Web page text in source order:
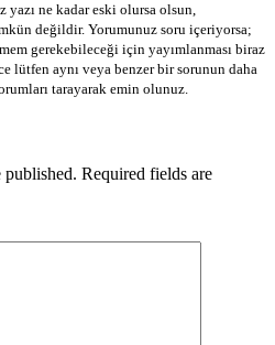
yazı ne kadar eski olursa olsun,
değildir. Yorumunuz soru içeriyorsa;
gerekebileceği için yayımlanması biraz
lütfen aynı veya benzer bir sorunun daha
tarayarak emin olunuz.
published. Required fields are